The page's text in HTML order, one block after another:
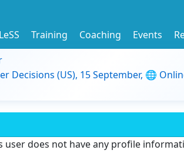
Training Coaching Events
Decisions (US), 15 September, 🌐
user does not have any profile